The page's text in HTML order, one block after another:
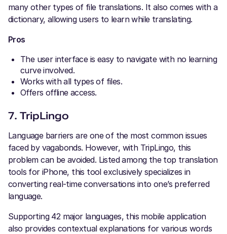
many other types of file translations. It also comes with a
dictionary, allowing users to learn while translating.
Pros
The user interface is easy to navigate with no learning
curve involved.
Works with all types of files.
Offers offline access.
7. TripLingo
Language barriers are one of the most common issues
faced by vagabonds. However, with TripLingo, this
problem can be avoided. Listed among the top translation
tools for iPhone, this tool exclusively specializes in
converting real-time conversations into one’s preferred
language.
Supporting 42 major languages, this mobile application
also provides contextual explanations for various words